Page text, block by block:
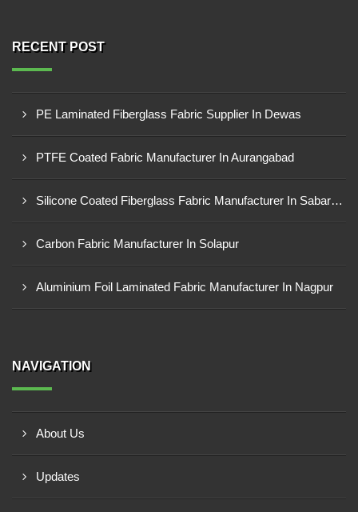
RECENT POST
PE Laminated Fiberglass Fabric Supplier In Dewas
PTFE Coated Fabric Manufacturer In Aurangabad
Silicone Coated Fiberglass Fabric Manufacturer In Sabarkantha
Carbon Fabric Manufacturer In Solapur
Aluminium Foil Laminated Fabric Manufacturer In Nagpur
NAVIGATION
About Us
Updates